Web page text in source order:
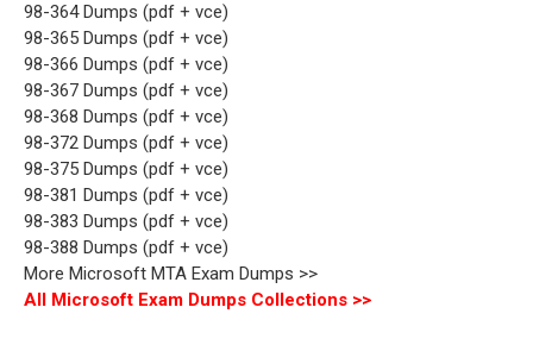
98-364 Dumps (pdf + vce)
98-365 Dumps (pdf + vce)
98-366 Dumps (pdf + vce)
98-367 Dumps (pdf + vce)
98-368 Dumps (pdf + vce)
98-372 Dumps (pdf + vce)
98-375 Dumps (pdf + vce)
98-381 Dumps (pdf + vce)
98-383 Dumps (pdf + vce)
98-388 Dumps (pdf + vce)
More Microsoft MTA Exam Dumps >>
All Microsoft Exam Dumps Collections >>